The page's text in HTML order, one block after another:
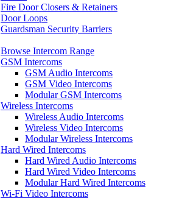
Fire Door Closers & Retainers
Door Loops
Guardsman Security Barriers
Browse Intercom Range
GSM Intercoms
GSM Audio Intercoms
GSM Video Intercoms
Modular GSM Intercoms
Wireless Intercoms
Wireless Audio Intercoms
Wireless Video Intercoms
Modular Wireless Intercoms
Hard Wired Intercoms
Hard Wired Audio Intercoms
Hard Wired Video Intercoms
Modular Hard Wired Intercoms
Wi-Fi Video Intercoms